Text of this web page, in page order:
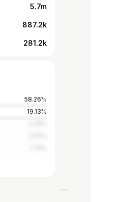
5.7m
887.2k
281.2k
58.26%
19.13%